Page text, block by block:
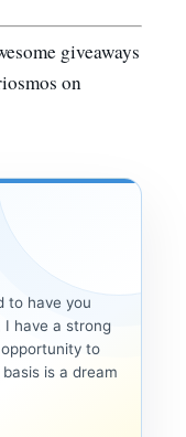
giveaways
on
to have you
I have a strong
to
is a dream